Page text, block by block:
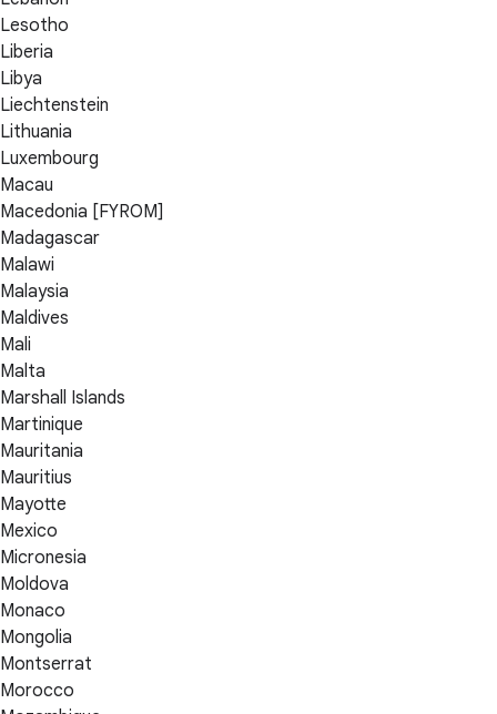
Lesotho
Liberia
Libya
Liechtenstein
Lithuania
Luxembourg
Macau
Macedonia [FYROM]
Madagascar
Malawi
Malaysia
Maldives
Mali
Malta
Marshall Islands
Martinique
Mauritania
Mauritius
Mayotte
Mexico
Micronesia
Moldova
Monaco
Mongolia
Montserrat
Morocco